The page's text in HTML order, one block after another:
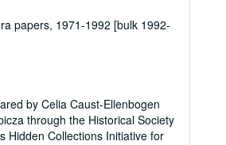
papers, 1971-1992 [bulk 1992-
by Celia Caust-Ellenbogen
through the Historical Society
Hidden Collections Initiative for